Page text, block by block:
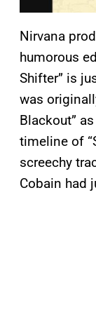
Nirvana
humorous
Shifter” is
was
Blackout”
timeline of
screechy
Cobain had